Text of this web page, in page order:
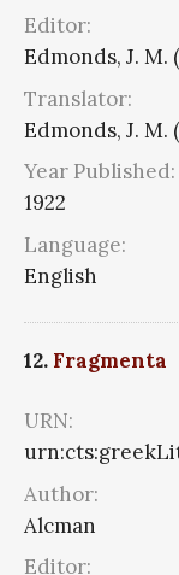
Editor:
Edmonds, J. M.
Translator:
Edmonds, J. M.
Year Published:
1922
Language:
English
12. Fragmenta
URN:
Author:
Alcman
Editor: